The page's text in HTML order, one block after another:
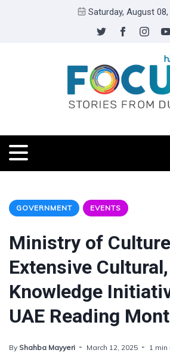
Saturday, August 08,
GOVERNMENT EVENTS
Ministry of
Extensive Cultural,
Knowledge
UAE Reading
By Shahba Mayyeri March 12, 2025 1 min